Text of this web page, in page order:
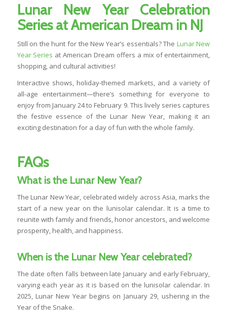
Lunar New Year Celebration
Series at American Dream in NJ
Still on the hunt for the New Year’s essentials? The Lunar New
Year Series at American Dream offers a mix of entertainment,
shopping, and cultural activities!
Interactive shows, holiday-themed markets, and a variety of
all-age entertainment—there’s something for everyone to
enjoy from January 24 to February 9. This lively series captures
the festive essence of the Lunar New Year, making it an
exciting destination for a day of fun with the whole family.
FAQs
What is the Lunar New Year?
The Lunar New Year, celebrated widely across Asia, marks the
start of a new year on the lunisolar calendar. It is a time to
reunite with family and friends, honor ancestors, and welcome
prosperity, health, and happiness.
When is the Lunar New Year celebrated?
The date often falls between late January and early February,
varying each year as it is based on the lunisolar calendar. In
2025, Lunar New Year begins on January 29, ushering in the
Year of the Snake.